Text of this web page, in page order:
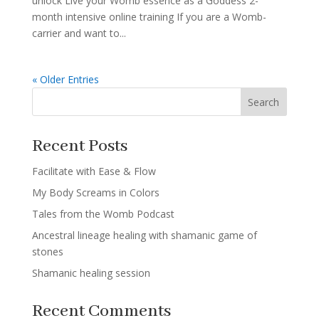
month intensive online training If you are a Womb-
carrier and want to...
« Older Entries
Search
Recent Posts
Facilitate with Ease & Flow
My Body Screams in Colors
Tales from the Womb Podcast
Ancestral lineage healing with shamanic game of
stones
Shamanic healing session
Recent Comments